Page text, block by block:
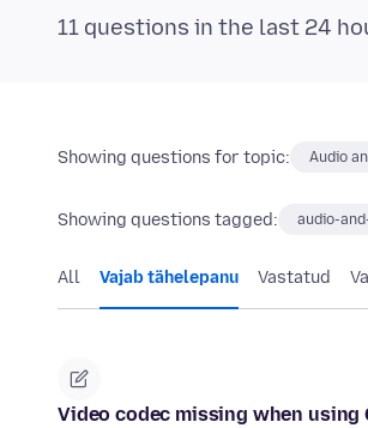
11 questions in the last 24
Showing questions for topic: Audio
Showing questions tagged: audio-
All Vajab tähelepanu Vastatud
Video codec missing when using